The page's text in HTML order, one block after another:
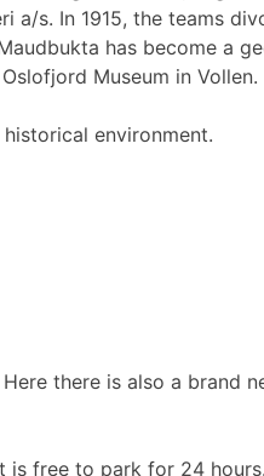
s. In 1915, the teams
has become a
Museum in Vollen.
environment.
there is also a brand
free to park for 24